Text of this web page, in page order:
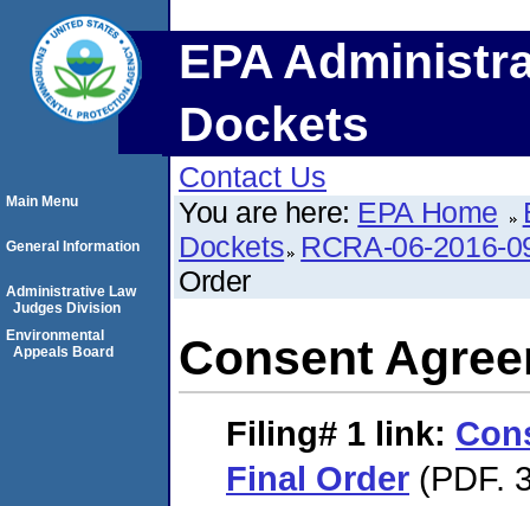
EPA
Dockets
Contact Us
You are here: EPA Home
Dockets RCRA-06-2016-
Order
Consent
Filing# 1 link:
Final Order (PDF.
Main Menu
General Information
Administrative Law
Judges Division
Environmental
Appeals Board